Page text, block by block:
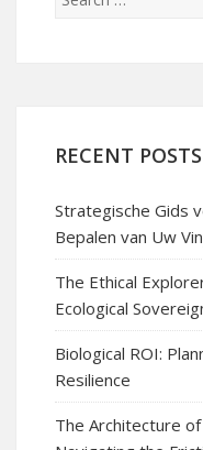
RECENT POSTS
Strategische Gids
Bepalen van Uw
The Ethical
Ecological
Biological ROI:
Resilience
The Architecture